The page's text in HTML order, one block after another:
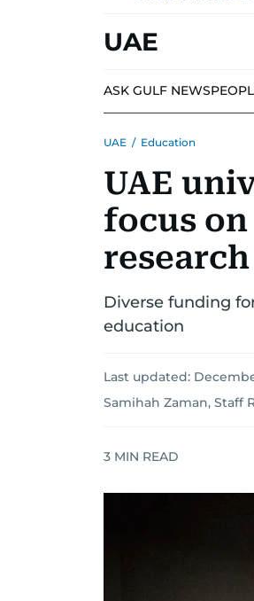
UAE
ASK GULF NEWS
UAE / Education
UAE
focus
research
Diverse funding
education
Last updated:
Samihah Zaman, Staff
3 MIN READ